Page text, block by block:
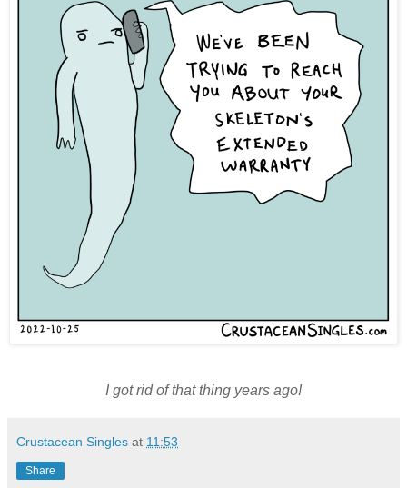
I got rid of that thing years ago!
Crustacean Singles at 11:53
Share